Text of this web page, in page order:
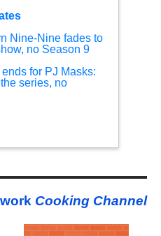
Nine-Nine fades to
no Season 9
for PJ Masks:
series, no
Cooking Channel